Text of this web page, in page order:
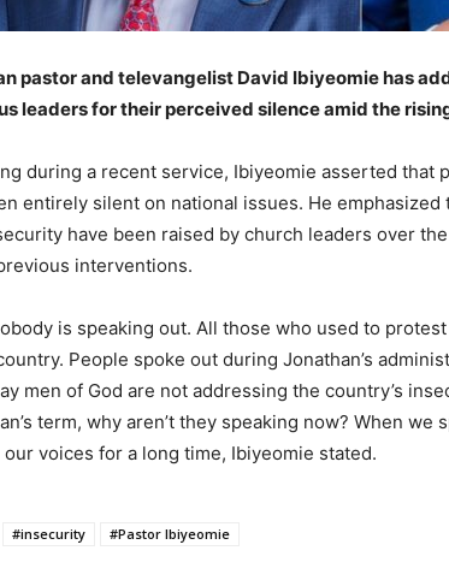
pastor and televangelist David Ibiyeomie has
leaders for their perceived silence amid the
during a recent service, Ibiyeomie asserted that
entirely silent on national issues. He
have been raised by church leaders over
interventions.
is speaking out. All those who used to
People spoke out during Jonathan’s
men of God are not addressing the country’s
term, why aren’t they speaking now? When we
our voices for a long time, Ibiyeomie stated.
#insecurity #Pastor Ibiyeomie